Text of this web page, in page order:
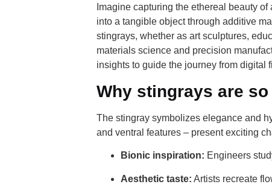
Imagine capturing the ethereal beauty
into a tangible object through additive
stingrays, whether as art sculptures,
materials science and precision
insights to guide the journey from digital
Why stingrays are
The stingray symbolizes elegance and
and ventral features – present exciting
Bionic inspiration: Engineers
Aesthetic taste: Artists recreate